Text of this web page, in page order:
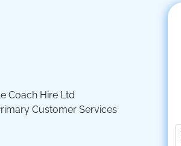
Coach Hire Ltd
Customer Services